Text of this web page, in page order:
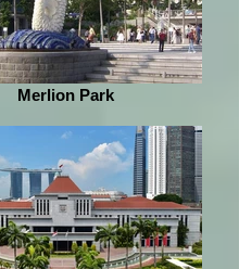
Merlion Park